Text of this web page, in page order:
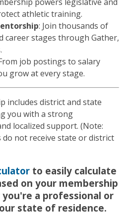
athletic training.
: Join thousands of
career stages through Gather,
job postings to salary
grow at every stage.
includes district and state
you with a strong
localized support. (Note:
not receive state or district
to easily calculate
on your membership
a professional or
state of residence.